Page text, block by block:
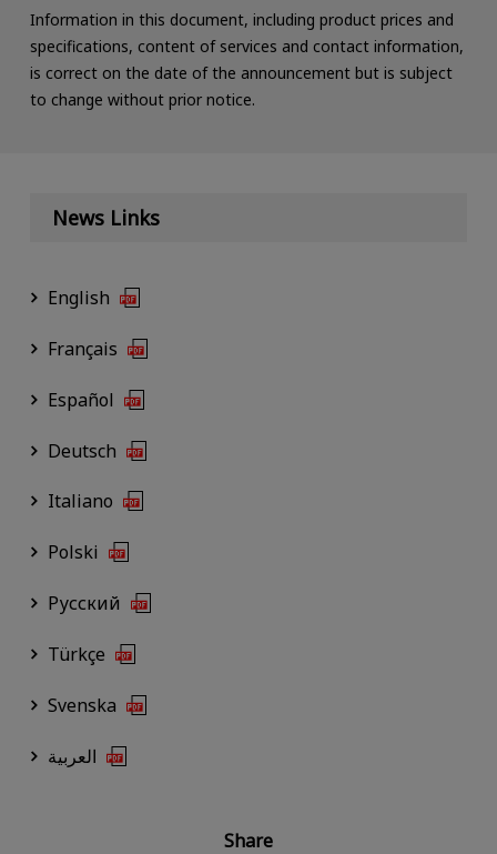
Information in this document, including product prices and
specifications, content of services and contact information,
is correct on the date of the announcement but is subject
to change without prior notice.
News Links
English
Français
Español
Deutsch
Italiano
Polski
Русский
Türkçe
Svenska
العربية
Share